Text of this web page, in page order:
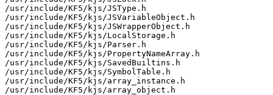
/usr/include/KF5/kjs/JSType.h
/usr/include/KF5/kjs/JSVariableObject.h
/usr/include/KF5/kjs/JSWrapperObject.h
/usr/include/KF5/kjs/LocalStorage.h
/usr/include/KF5/kjs/Parser.h
/usr/include/KF5/kjs/PropertyNameArray.h
/usr/include/KF5/kjs/SavedBuiltins.h
/usr/include/KF5/kjs/SymbolTable.h
/usr/include/KF5/kjs/array_instance.h
/usr/include/KF5/kjs/array_object.h